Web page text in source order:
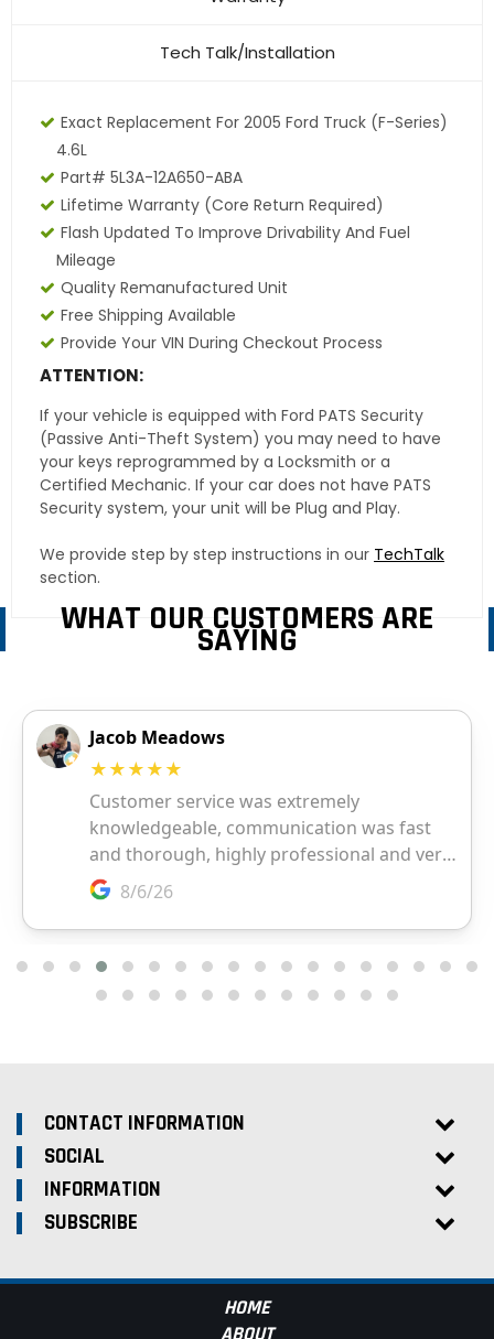
Tech Talk/Installation
Exact Replacement For 2005 Ford Truck (F-Series)
4.6L
Part# 5L3A-12A650-ABA
Lifetime Warranty (core Return Required)
Flash Updated To Improve Drivability And Fuel
Mileage
Quality Remanufactured Unit
Free Shipping Available
Provide Your VIN During Checkout Process
ATTENTION:
If your vehicle is equipped with Ford PATS Security
(Passive Anti-Theft System) you may need to have
your keys reprogrammed by a Locksmith or a
Certified Mechanic. If your car does not have PATS
Security system, your unit will be Plug and Play.
We provide step by step instructions in our TechTalk
section.
WHAT OUR CUSTOMERS ARE
SAYING
CONTACT INFORMATION
SOCIAL
INFORMATION
SUBSCRIBE
HOME